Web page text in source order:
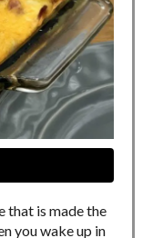
that is made the
you wake up in